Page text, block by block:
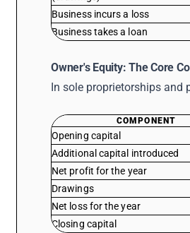
Business incurs a loss
Business takes a loan
Owner's Equity: The Core
In sole proprietorships and
COMPONENT
Opening capital
Additional capital introduced
Net profit for the year
Drawings
Net loss for the year
Closing capital